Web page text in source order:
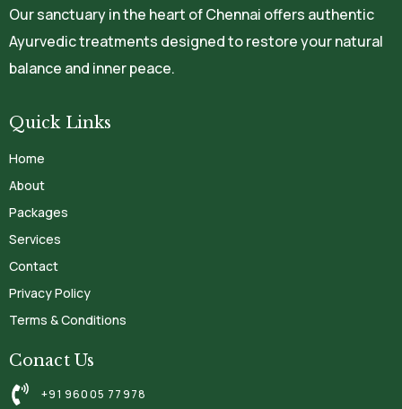
Our sanctuary in the heart of Chennai offers authentic
Ayurvedic treatments designed to restore your natural
balance and inner peace.
Quick Links
Home
About
Packages
Services
Contact
Privacy Policy
Terms & Conditions
Conact Us
+91 96005 77978